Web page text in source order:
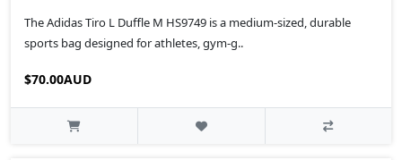
The Adidas Tiro L Duffle M HS9749 is a medium-sized, durable
sports bag designed for athletes, gym-g..
$70.00AUD